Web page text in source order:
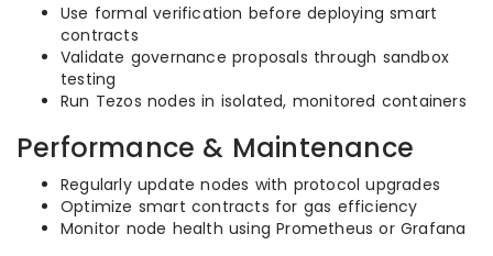
Use formal verification before deploying smart
contracts
Validate governance proposals through sandbox
testing
Run Tezos nodes in isolated, monitored containers
Performance & Maintenance
Regularly update nodes with protocol upgrades
Optimize smart contracts for gas efficiency
Monitor node health using Prometheus or Grafana